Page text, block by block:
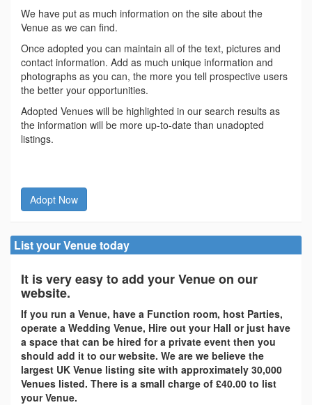
We have put as much information on the site about the
Venue as we can find.
Once adopted you can maintain all of the text, pictures and
contact information. Add as much unique information and
photographs as you can, the more you tell prospective users
the better your opportunities.
Adopted Venues will be highlighted in our search results as
the information will be more up-to-date than unadopted
listings.
Adopt Now
List your Venue today
It is very easy to add your Venue on our
website.
If you run a Venue, have a Function room, host Parties,
operate a Wedding Venue, Hire out your Hall or just have
a space that can be hired for a private event then you
should add it to our website. We are we believe the
largest UK Venue listing site with approximately 30,000
Venues listed. There is a small charge of £40.00 to list
your Venue.